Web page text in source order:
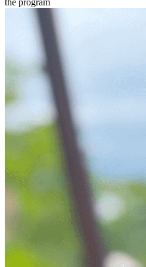
the program